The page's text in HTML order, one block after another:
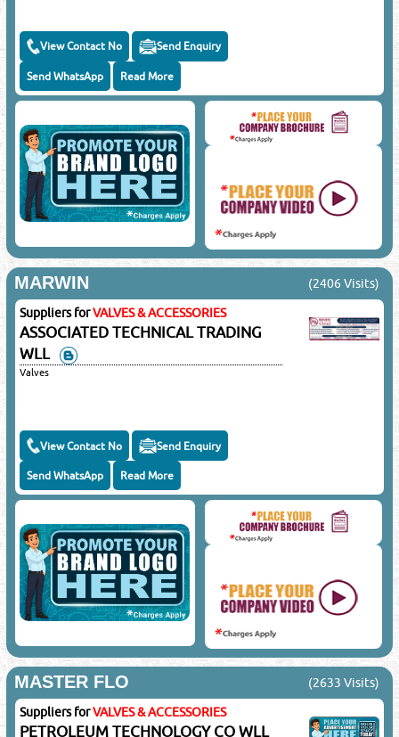
View Contact No Send Enquiry
Send WhatsApp Read More
MARWIN (2406 Visits)
Suppliers forVALVES & ACCESSORIES
ASSOCIATED TECHNICAL TRADING
WLL
Valves
View Contact No Send Enquiry
Send WhatsApp Read More
MASTER FLO (2633 Visits)
Suppliers forVALVES & ACCESSORIES
PETROLEUM TECHNOLOGY CO WLL